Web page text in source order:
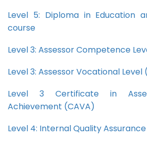
Level 5: Diploma in Education
course
Level 3: Assessor Competence
Level 3: Assessor Vocational
Level 3 Certificate in
Achievement (CAVA)
Level 4: Internal Quality